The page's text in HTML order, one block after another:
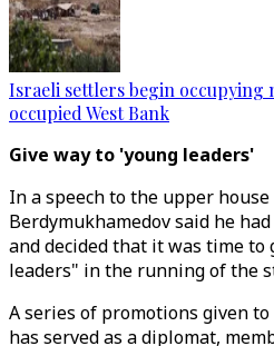
Israeli settlers begin occupying
occupied West Bank
Give way to 'young leaders'
In a speech to the upper house
Berdymukhamedov said he
and decided that it was time to
leaders" in the running of the
A series of promotions given
has served as a diplomat,